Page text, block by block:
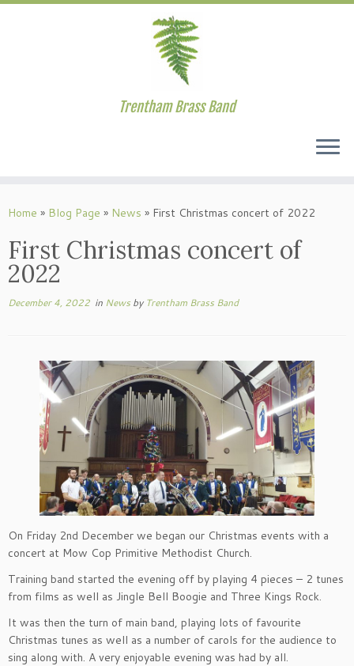
to
Trentham Brass Band
Home » Blog Page » News » First Christmas concert of 2022
First Christmas concert of
2022
December 4, 2022 in News by Trentham Brass Band
On Friday 2nd December we began our Christmas events with a
concert at Mow Cop Primitive Methodist Church.
Training band started the evening off by playing 4 pieces – 2 tunes
from films as well as Jingle Bell Boogie and Three Kings Rock.
It was then the turn of main band, playing lots of favourite
Christmas tunes as well as a number of carols for the audience to
sing along with. A very enjoyable evening was had by all.